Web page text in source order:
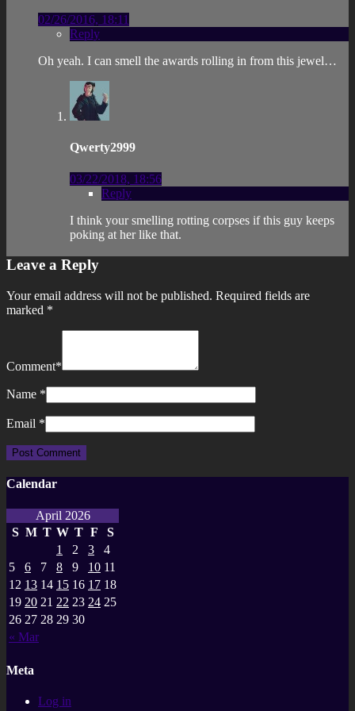
02/26/2016, 18:11
Reply
Oh yeah. I can smell the awards rolling in from this jewel…
Qwerty2999
03/22/2018, 18:56
Reply
I think your smelling rotting corpses if this guy keeps
poking at her like that.
Leave a Reply
Your email address will not be published. Required fields are
marked *
Comment*
Name *
Email *
Calendar
April 2026
S M T W T F S
« Mar
1 2 3
4
5
6 7 8 9 10 11
12 13 14 15 16 17 18
19 20 21 22 23 24 25
26 27 28 29 30
Meta
Log in